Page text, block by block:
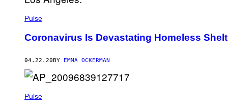
Pulse
Coronavirus Is Devastating Homeless
04.22.20 BY EMMA OCKERMAN
Pulse